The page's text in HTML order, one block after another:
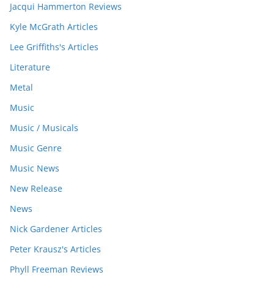
Jacqui Hammerton Reviews
Kyle McGrath Articles
Lee Griffiths's Articles
Literature
Metal
Music
Music / Musicals
Music Genre
Music News
New Release
News
Nick Gardener Articles
Peter Krausz's Articles
Phyll Freeman Reviews